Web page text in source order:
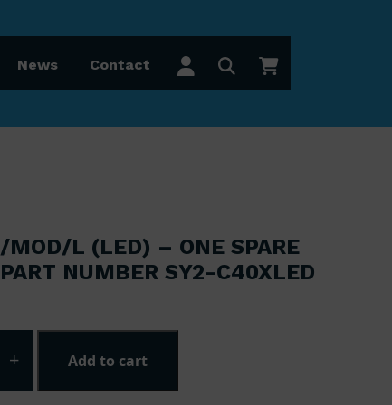
News Contact
L (LED) – ONE SPARE
NUMBER SY2-C40XLED
£41.25.
is: £33.00.
MOD/L (LED) - One spare module for part number
+ Add to cart